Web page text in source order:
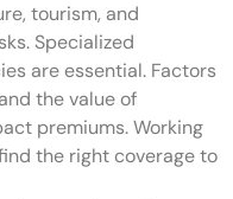
tourism, and
Specialized
are essential. Factors
the value of
premiums. Working
the right coverage to